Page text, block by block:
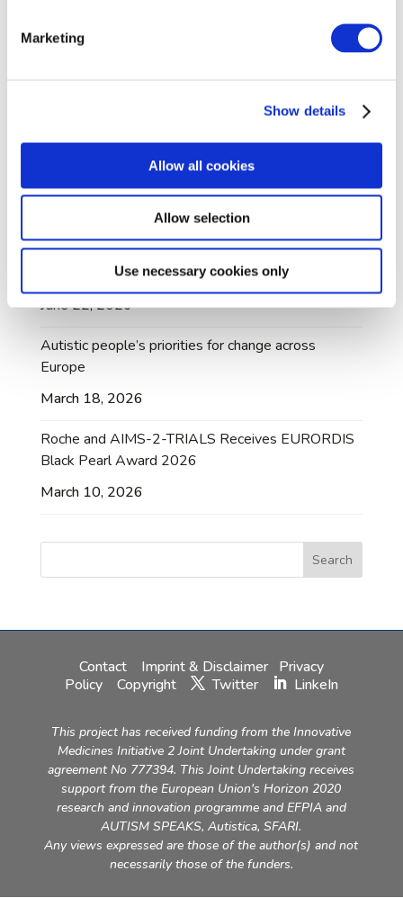
Marketing
Show details
Allow all cookies
Allow selection
Use necessary cookies only
Longitudinal European Autism Project: Summary Of
AIMS-2-TRIALS A-Rep Dr Mary Doherty
honoured with British Citizen Award
July 3, 2026
Managed Access Following Community
Collaboration
June 22, 2026
Autistic people’s priorities for change across
Europe
March 18, 2026
Roche and AIMS-2-TRIALS Receives EURORDIS
Black Pearl Award 2026
March 10, 2026
Contact Imprint & Disclaimer Privacy
Policy
Copyright Twitter LinkeIn
This project has received funding from the Innovative
Medicines Initiative 2 Joint Undertaking under grant
agreement No 777394. This Joint Undertaking receives
support from the European Union's Horizon 2020
research and innovation programme and EFPIA and
AUTISM SPEAKS, Autistica, SFARI.
Any views expressed are those of the author(s) and not
necessarily those of the funders.